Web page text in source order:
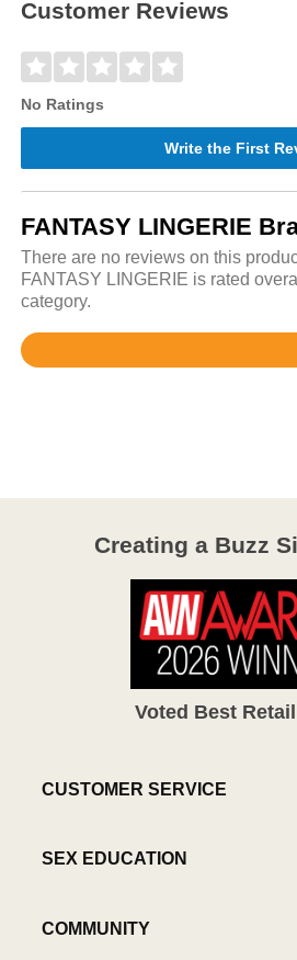
Customer Reviews
No Ratings
Write the First
FANTASY LINGERIE
There are no reviews on this
FANTASY LINGERIE is rated
category.
Rated
Creating a Buzz
Voted Best
CUSTOMER SERVICE
SEX EDUCATION
COMMUNITY